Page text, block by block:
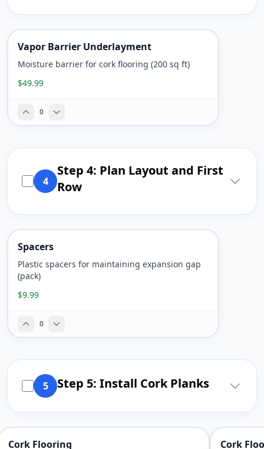
Vapor Barrier Underlayment
Moisture barrier for cork flooring (200 sq ft)
$49.99
0
4
Step 4: Plan Layout and First
Row
Spacers
Plastic spacers for maintaining expansion gap
(pack)
$9.99
0
5 Step 5: Install Cork Planks
Cork Flooring Cork